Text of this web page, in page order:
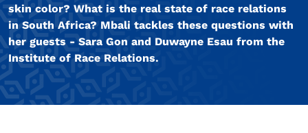
skin color? What is the real state of race relations
in South Africa? Mbali tackles these questions with
her guests - Sara Gon and Duwayne Esau from the
Institute of Race Relations.